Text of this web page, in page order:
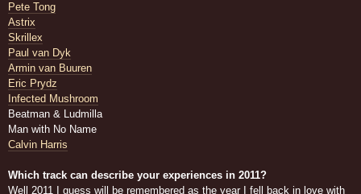
Pete Tong
Astrix
Skrillex
Paul van Dyk
Armin van Buuren
Eric Prydz
Infected Mushroom
Beatman & Ludmilla
Man with No Name
Calvin Harris
Which track can describe your experiences in 2011?
Well 2011 I guess will be remembered as the year I fell back in love with